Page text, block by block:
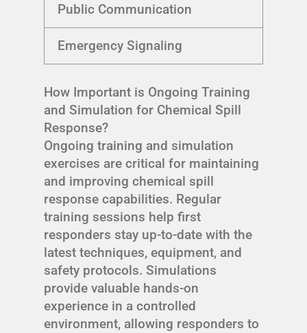
Public Communication
Emergency Signaling
How Important is Ongoing Training
and Simulation for Chemical Spill
Response?
Ongoing training and simulation
exercises are critical for maintaining
and improving chemical spill
response capabilities. Regular
training sessions help first
responders stay up-to-date with the
latest techniques, equipment, and
safety protocols. Simulations
provide valuable hands-on
experience in a controlled
environment, allowing responders to